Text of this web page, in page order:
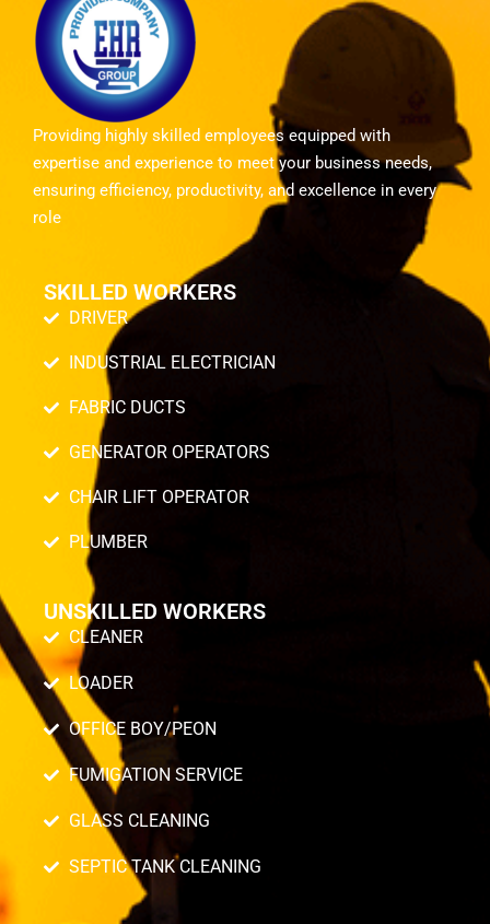
Providing highly skilled employees equipped with
expertise and experience to meet your business needs,
ensuring efficiency, productivity, and excellence in every
role
SKILLED WORKERS
DRIVER
INDUSTRIAL ELECTRICIAN
FABRIC DUCTS
GENERATOR OPERATORS
CHAIR LIFT OPERATOR
PLUMBER
UNSKILLED WORKERS
CLEANER
LOADER
OFFICE BOY/PEON
FUMIGATION SERVICE
GLASS CLEANING
SEPTIC TANK CLEANING